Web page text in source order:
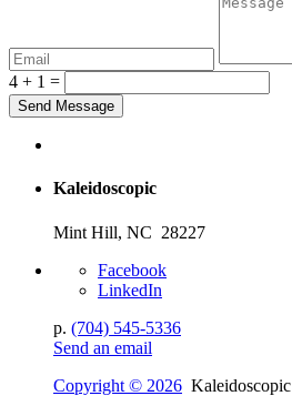
4 + 1 =
Kaleidoscopic
Mint Hill, NC 28227
Facebook
LinkedIn
p. (704) 545-5336
Send an email
Copyright © 2026 Kaleidoscopic